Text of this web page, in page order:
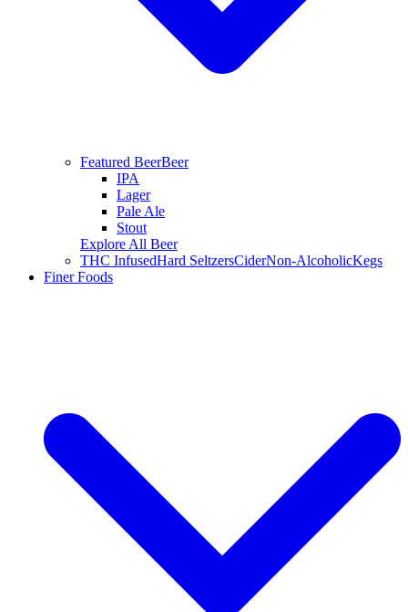
Featured BeerBeer
IPA
Lager
Pale Ale
Stout
Explore All Beer
THC InfusedHard SeltzersCiderNon-AlcoholicKegs
Finer Foods